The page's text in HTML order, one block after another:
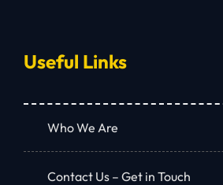
Useful Links
Who We Are
Contact Us – Get in Touch